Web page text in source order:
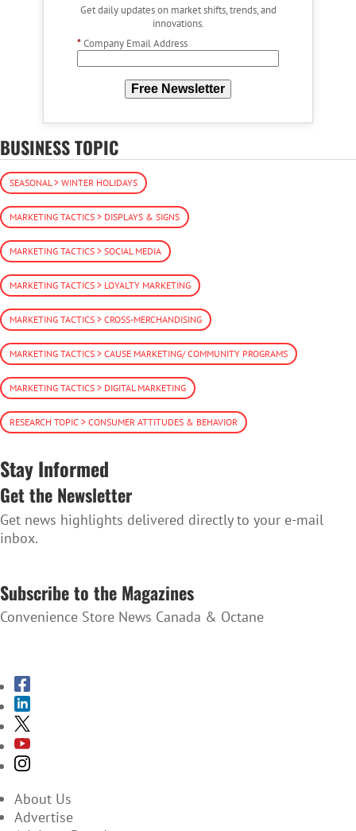
Get daily updates on market shifts, trends, and
innovations.
*Company Email Address
Free Newsletter
BUSINESS TOPIC
SEASONAL > WINTER HOLIDAYS
MARKETING TACTICS > DISPLAYS & SIGNS
MARKETING TACTICS > SOCIAL MEDIA
MARKETING TACTICS > LOYALTY MARKETING
MARKETING TACTICS > CROSS-MERCHANDISING
MARKETING TACTICS > CAUSE MARKETING/ COMMUNITY PROGRAMS
MARKETING TACTICS > DIGITAL MARKETING
RESEARCH TOPIC > CONSUMER ATTITUDES & BEHAVIOR
Stay Informed
Get the Newsletter
Get news highlights delivered directly to your e-mail
inbox.
Subscribe to the Magazines
Convenience Store News Canada & Octane
About Us
Advertise